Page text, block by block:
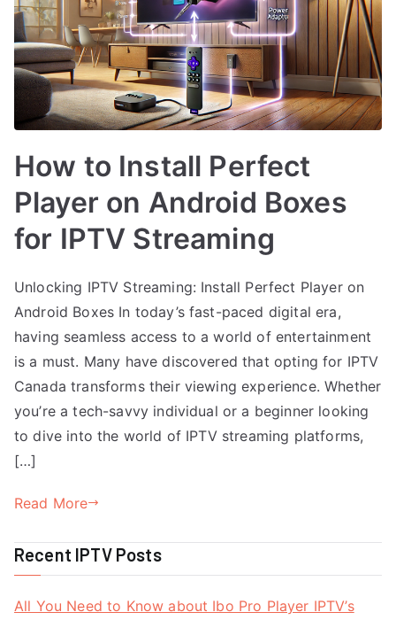
How to Install Perfect
Player on Android Boxes
for IPTV Streaming
Unlocking IPTV Streaming: Install Perfect Player on
Android Boxes In today’s fast-paced digital era,
having seamless access to a world of entertainment
is a must. Many have discovered that opting for IPTV
Canada transforms their viewing experience. Whether
you’re a tech-savvy individual or a beginner looking
to dive into the world of IPTV streaming platforms,
[…]
Read More
Recent IPTV Posts
All You Need to Know about Ibo Pro Player IPTV’s